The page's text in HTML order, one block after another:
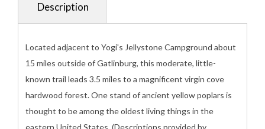
Description
Located adjacent to Yogi's Jellystone Campground about
15 miles outside of Gatlinburg, this moderate, little-
known trail leads 3.5 miles to a magnificent virgin cove
hardwood forest. One stand of ancient yellow poplars is
thought to be among the oldest living things in the